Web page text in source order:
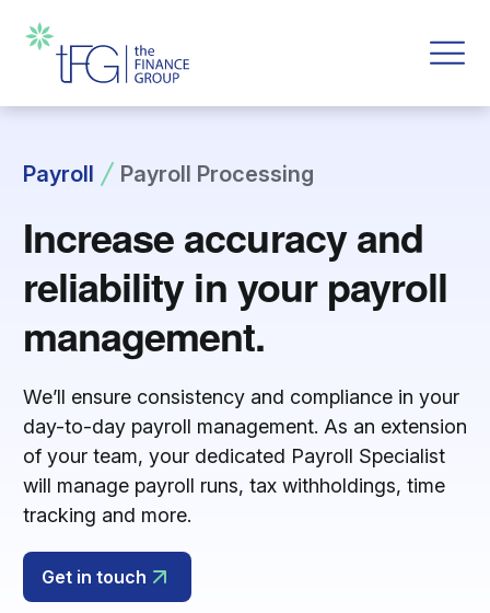
Payroll Payroll Processing
Increase accuracy and
reliability in your payroll
management.
We’ll ensure consistency and compliance in your
day-to-day payroll management. As an extension
of your team, your dedicated Payroll Specialist
will manage payroll runs, tax withholdings, time
tracking and more.
Get in touch